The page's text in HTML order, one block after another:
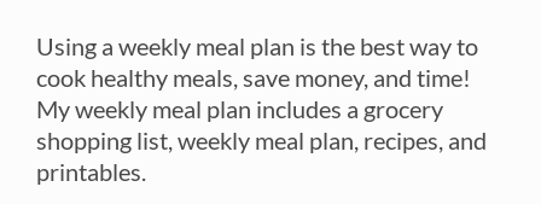
Using a weekly meal plan is the best way to
cook healthy meals, save money, and time!
My weekly meal plan includes a grocery
shopping list, weekly meal plan, recipes, and
printables.